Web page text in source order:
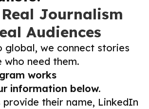
Journalism
Audiences
global, we connect stories
need them.
works
information below.
their name, LinkedIn